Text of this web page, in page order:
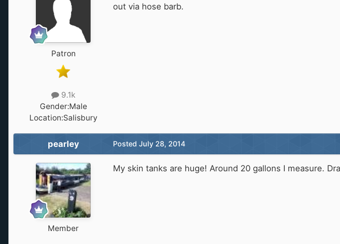
Patron
9.1k
Gender:Male
Location:Salisbury
out via hose barb.
pearley
Member
Posted July 28, 2014
My skin tanks are huge! Around 20 gallons I measure.